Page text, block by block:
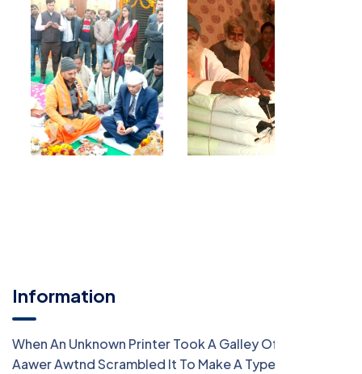
Information
When An Unknown Printer Took A Galley Of Type
Aawer Awtnd Scrambled It To Make A Type Specimen